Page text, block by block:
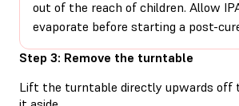
out of the reach of children. Allow
evaporate before starting a post-
Step 3: Remove the turntable
Lift the turntable directly upwards off